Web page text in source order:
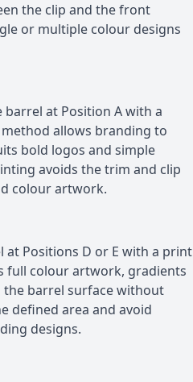
the clip and the front
or multiple colour designs
at Position A with a
allows branding to
bold logos and simple
avoids the trim and clip
colour artwork.
Positions D or E with a print
full colour artwork, gradients
barrel surface without
defined area and avoid
designs.